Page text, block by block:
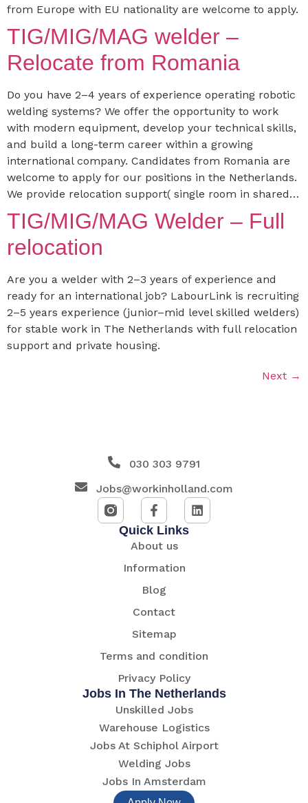
from Europe with EU nationality are welcome to apply.
TIG/MIG/MAG welder –
Relocate from Romania
Do you have 2–4 years of experience operating robotic
welding systems? We offer the opportunity to work
with modern equipment, develop your technical skills,
and build a long-term career within a growing
international company. Candidates from Romania are
welcome to apply for our positions in the Netherlands.
We provide relocation support( single room in shared…
TIG/MIG/MAG Welder – Full
relocation
Are you a welder with 2–3 years of experience and
ready for an international job? LabourLink is recruiting
2–5 years experience (junior–mid level skilled welders)
for stable work in The Netherlands with full relocation
support and private housing.
Next →
030 303 9791
Jobs@workinholland.com
Quick Links
About us
Information
Blog
Contact
Sitemap
Terms and condition
Privacy Policy
Jobs In The Netherlands
Unskilled Jobs
Warehouse Logistics
Jobs At Schiphol Airport
Welding Jobs
Jobs In Amsterdam